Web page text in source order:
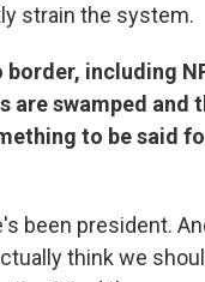
strain the system.
including
are swamped and
to be said
been president.
think we